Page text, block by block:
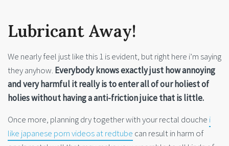
Lubricant Away!
We nearly feel just like this 1 is evident, but right here i’m saying
they anyhow. Everybody knows exactly just how annoying
and very harmful it really is to enter all of our holiest of
holies without having a anti-friction juice that is little.
Once more, planning dry together with your rectal douche i
like japanese porn videos at redtube can result in harm of